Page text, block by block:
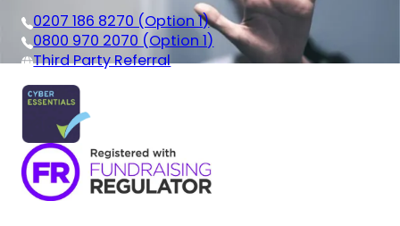
0207 186 8270 (Option 1)
0800 970 2070 (Option 1)
Third Party Referral